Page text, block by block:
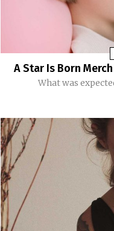
A Star Is Born
What was